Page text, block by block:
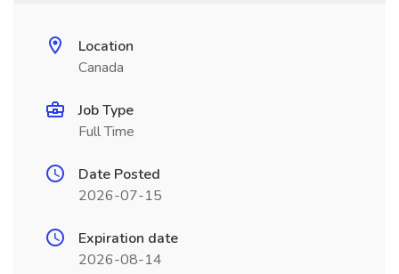
Location
Canada
Job Type
Full Time
Date Posted
2026-07-15
Expiration date
2026-08-14